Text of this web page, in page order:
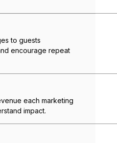
to guests
encourage repeat
each marketing
impact.